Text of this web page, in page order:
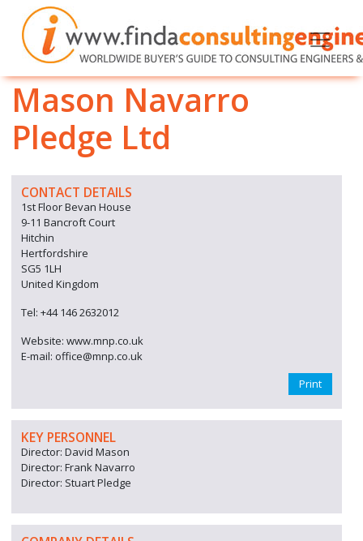
Mason Navarro
Pledge Ltd
CONTACT DETAILS
1st Floor Bevan House
9-11 Bancroft Court
Hitchin
Hertfordshire
SG5 1LH
United Kingdom
Tel: +44 146 2632012
Website: www.mnp.co.uk
E-mail: office@mnp.co.uk
Print
KEY PERSONNEL
Director: David Mason
Director: Frank Navarro
Director: Stuart Pledge